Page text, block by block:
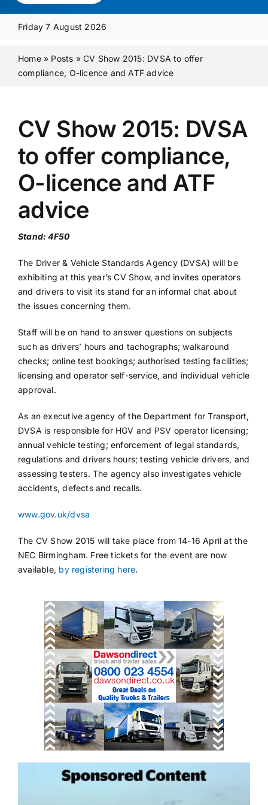
Media Pack
Product Focus
Contact Us
Friday 7 August 2026
Home» Posts »CV Show 2015: DVSA to offer
compliance, O-licence and ATF advice
CV Show 2015: DVSA
to offer compliance,
O-licence and ATF
advice
Stand: 4F50
The Driver & Vehicle Standards Agency (DVSA) will be
exhibiting at this year’s CV Show, and invites operators
and drivers to visit its stand for an informal chat about
the issues concerning them.
Staff will be on hand to answer questions on subjects
such as drivers’ hours and tachographs; walkaround
checks; online test bookings; authorised testing facilities;
licensing and operator self-service, and individual vehicle
approval.
As an executive agency of the Department for Transport,
DVSA is responsible for HGV and PSV operator licensing;
annual vehicle testing; enforcement of legal standards,
regulations and drivers hours; testing vehicle drivers, and
assessing testers. The agency also investigates vehicle
accidents, defects and recalls.
www.gov.uk/dvsa
The CV Show 2015 will take place from 14-16 April at the
NEC Birmingham. Free tickets for the event are now
available, by registering here.